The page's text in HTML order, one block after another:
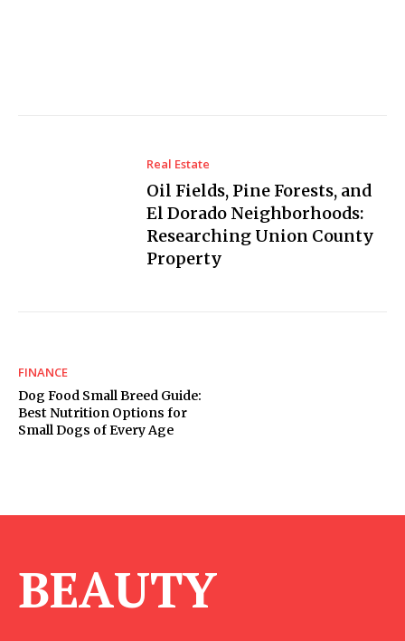
Real Estate
Oil Fields, Pine Forests, and
El Dorado Neighborhoods:
Researching Union County
Property
FINANCE
Dog Food Small Breed Guide:
Best Nutrition Options for
Small Dogs of Every Age
BEAUTY